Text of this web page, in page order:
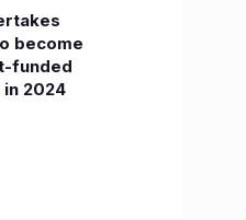
become
funded
2024